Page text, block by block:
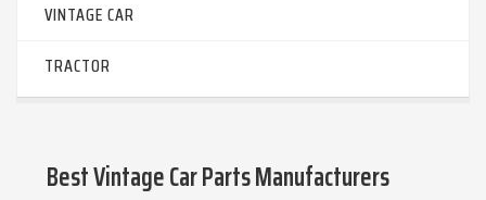
VINTAGE CAR
TRACTOR
Best Vintage Car Parts Manufacturers